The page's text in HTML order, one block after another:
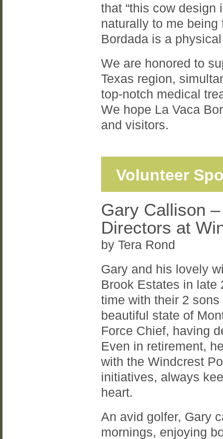
that “this cow
naturally to me being
Bordada is a
We are honored to
Texas region,
top-notch medical
We hope La Vaca
and visitors.
Volunteer
Gary Callison
Directors at
by Tera Rond
Gary and his lovely
Brook Estates in late
time with their 2
beautiful state of
Force Chief, having
Even in retirement,
with the Windcrest
initiatives, always
heart.
An avid golfer, Gary
mornings, enjoying